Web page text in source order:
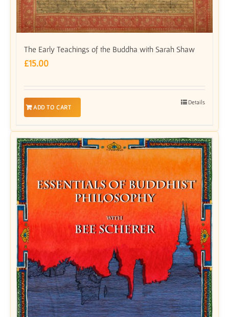
The Early Teachings of the Buddha with Sarah Shaw
£15.00
ADD TO CART
Details